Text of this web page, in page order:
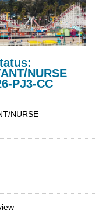
NURSE
PJ3-CC
NURSE